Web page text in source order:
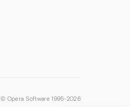
© Opera Software 1995-2026